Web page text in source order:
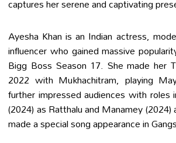
Ayesha Khan is an Indian actress,
influencer who gained massive
Bigg Boss Season 17. She made her
2022 with Mukhachitram, playing
further impressed audiences with roles
(2024) as Ratthalu and Manamey (2024)
made a special song appearance in